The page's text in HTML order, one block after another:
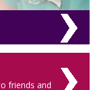
friends and